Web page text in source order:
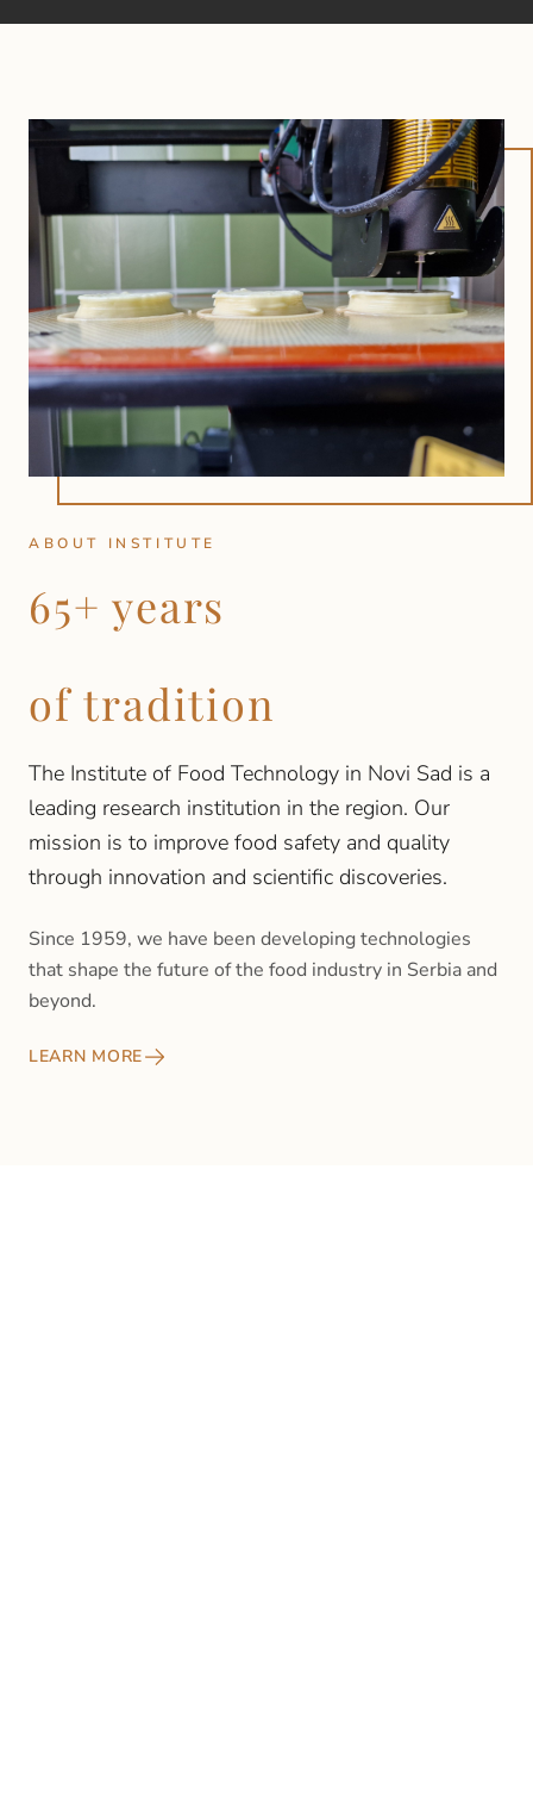
ABOUT INSTITUTE
65+ years
of tradition
The Institute of Food Technology in Novi Sad is a
leading research institution in the region. Our
mission is to improve food safety and quality
through innovation and scientific discoveries.
Since 1959, we have been developing technologies
that shape the future of the food industry in Serbia and
beyond.
LEARN MORE